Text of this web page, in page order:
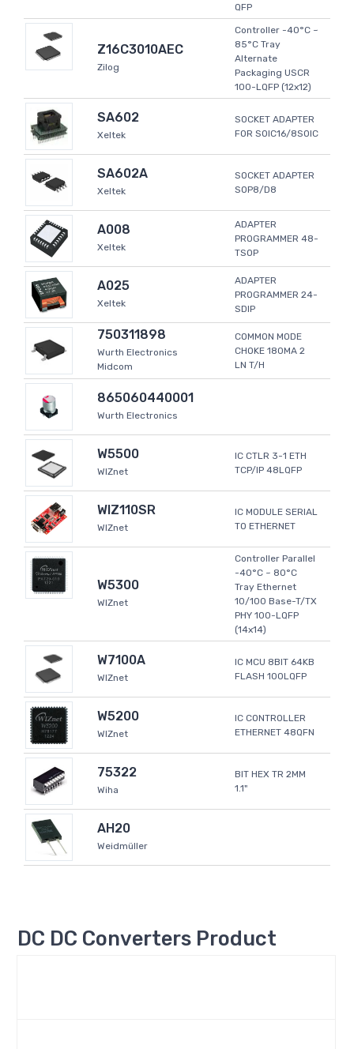
QFP
Z16C3010AEC
Zilog
Controller -40°C ~
85°C Tray
Alternate
Packaging USCR
100-LQFP (12x12)
SA602
Xeltek
SOCKET ADAPTER
FOR SOIC16/8SOIC
SA602A
Xeltek
SOCKET ADAPTER
SOP8/D8
A008
Xeltek
ADAPTER
PROGRAMMER 48-
TSOP
A025
Xeltek
ADAPTER
PROGRAMMER 24-
SDIP
750311898
Wurth Electronics
Midcom
COMMON MODE
CHOKE 180MA 2
LN T/H
865060440001
Wurth Electronics
W5500
WIZnet
IC CTLR 3-1 ETH
TCP/IP 48LQFP
WIZ110SR
WIZnet
IC MODULE SERIAL
TO ETHERNET
W5300
WIZnet
Controller Parallel
-40°C ~ 80°C
Tray Ethernet
10/100 Base-T/TX
PHY 100-LQFP
(14x14)
W7100A
WIZnet
IC MCU 8BIT 64KB
FLASH 100LQFP
W5200
WIZnet
IC CONTROLLER
ETHERNET 48QFN
75322
Wiha
BIT HEX TR 2MM
1.1"
AH20
Weidmüller
DC DC Converters Product